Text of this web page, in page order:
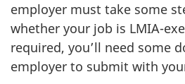
employer must take some
whether your job is LMIA-
required, you’ll need some
employer to submit with